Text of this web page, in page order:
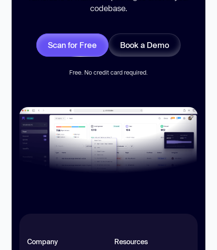
codebase.
Scan for Free Book a Demo
Free. No credit card required.
Company Resources